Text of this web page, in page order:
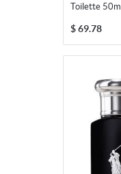
Toilette 50ml
$ 69.78